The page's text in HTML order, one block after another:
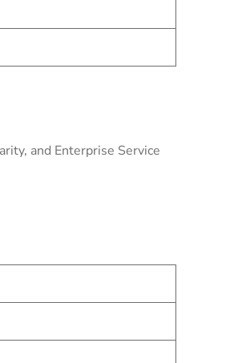
and Enterprise Service